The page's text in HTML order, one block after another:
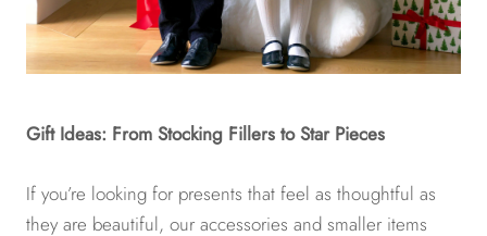
Gift Ideas: From Stocking Fillers to Star Pieces
If you’re looking for presents that feel as thoughtful as
they are beautiful, our accessories and smaller items